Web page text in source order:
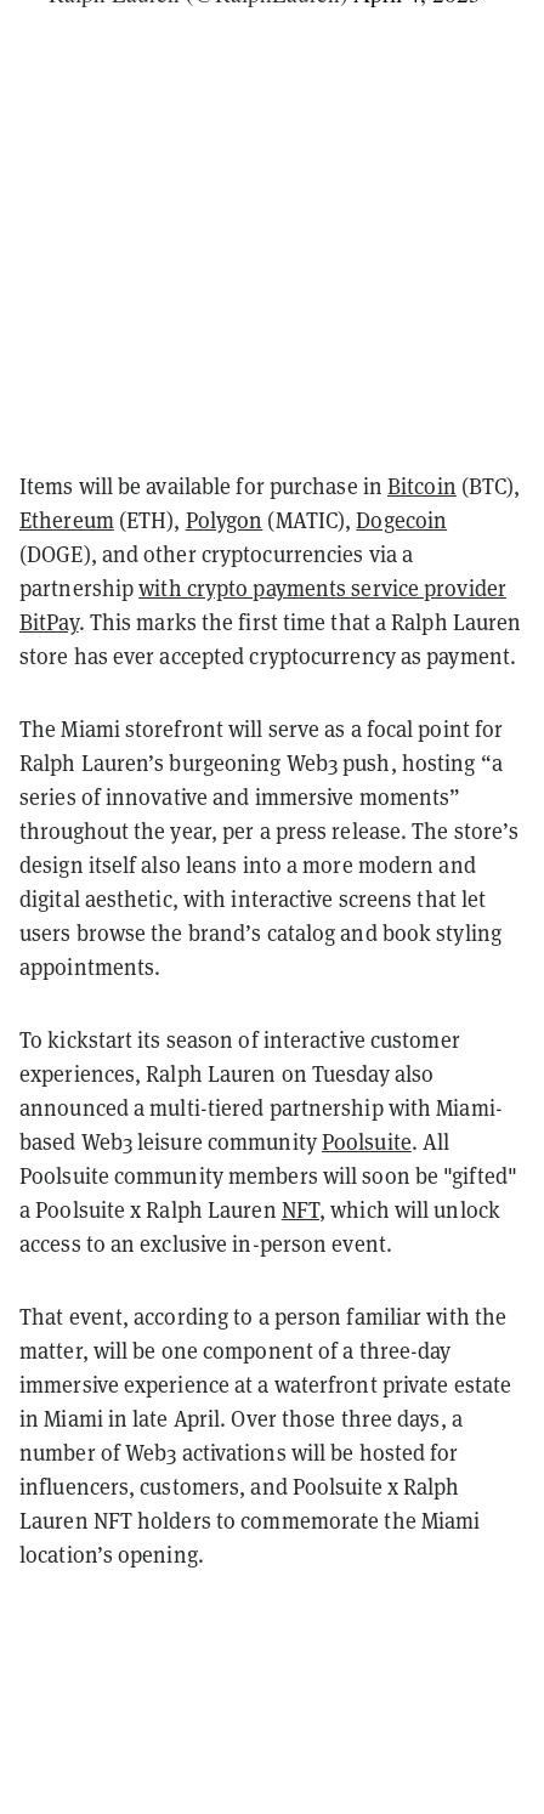
Items will be available for purchase inBitcoin (BTC),
Ethereum(ETH), Polygon (MATIC),Dogecoin
(DOGE), and other cryptocurrencies via a
partnershipwith crypto payments service provider
BitPay. This marks the first time that a Ralph Lauren
store has ever accepted cryptocurrency as payment.
The Miami storefront will serve as a focal point for
Ralph Lauren’s burgeoning Web3 push, hosting “a
series of innovative and immersive moments”
throughout the year, per a press release. The store’s
design itself also leans into a more modern and
digital aesthetic, with interactive screens that let
users browse the brand’s catalog and book styling
appointments.
To kickstart its season of interactive customer
experiences, Ralph Lauren on Tuesday also
announced a multi-tiered partnership with Miami-
based Web3 leisure communityPoolsuite. All
Poolsuite community members will soon be "gifted"
a Poolsuite x Ralph Lauren NFT, which will unlock
access to an exclusive in-person event.
That event, according to a person familiar with the
matter, will be one component of a three-day
immersive experience at a waterfront private estate
in Miami in late April. Over those three days, a
number of Web3 activations will be hosted for
influencers, customers, and Poolsuite x Ralph
Lauren NFT holders to commemorate the Miami
location’s opening.